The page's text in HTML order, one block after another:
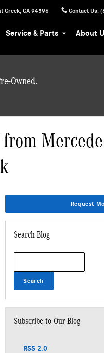
Creek, CA 94596 Contact Us:
Service & Parts About
Owned.
Request
Search Blog
Search
Subscribe to Our Blog
RSS 2.0